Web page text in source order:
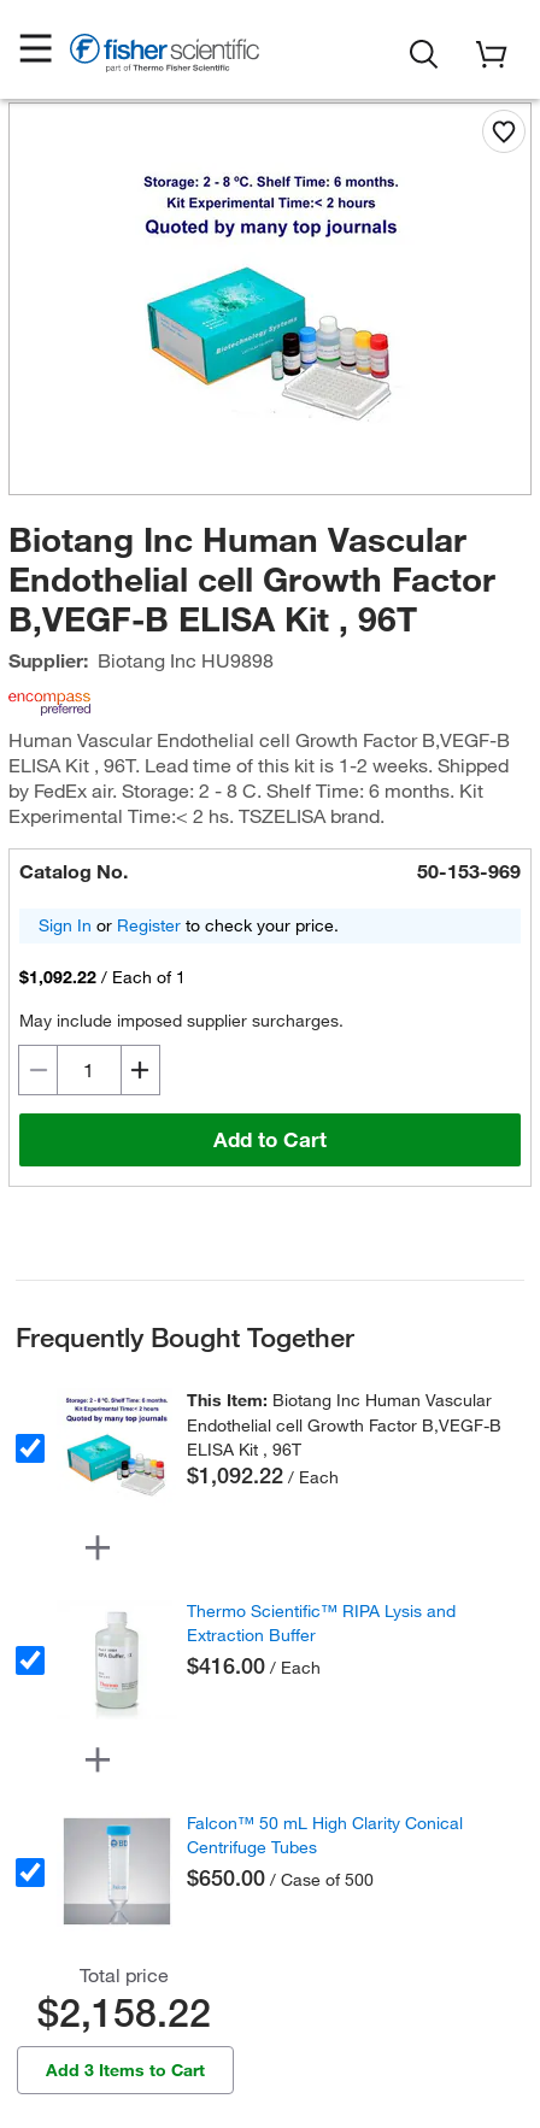
Biotang Inc Human Vascular
Endothelial cell Growth Factor
B,VEGF-B ELISA Kit , 96T
Supplier: Biotang Inc HU9898
Human Vascular Endothelial cell Growth Factor B,VEGF-B
ELISA Kit , 96T. Lead time of this kit is 1-2 weeks. Shipped
by FedEx air. Storage: 2 - 8 C. Shelf Time: 6 months. Kit
Experimental Time:< 2 hs. TSZELISA brand.
Catalog No. 50-153-969
Sign In or Registerto check your price.
$1,092.22 / Each of 1
May include imposed supplier surcharges.
Add to Cart
Frequently Bought Together
This Item: Biotang Inc Human Vascular
Endothelial cell Growth Factor B,VEGF-B
ELISA Kit , 96T
$1,092.22 / Each
Thermo Scientific™ RIPA Lysis and
Extraction Buffer
$416.00 / Each
Falcon™ 50 mL High Clarity Conical
Centrifuge Tubes
$650.00 / Case of 500
Total price
$2,158.22
Add 3 Items to Cart